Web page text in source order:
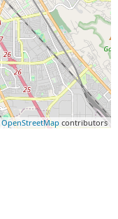
OpenStreetMap contributors